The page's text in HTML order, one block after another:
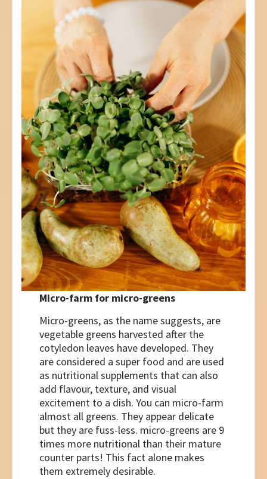
Micro-farm for micro-greens
Micro-greens, as the name suggests, are
vegetable greens harvested after the
cotyledon leaves have developed. They
are considered a super food and are used
as nutritional supplements that can also
add flavour, texture, and visual
excitement to a dish. You can micro-farm
almost all greens. They appear delicate
but they are fuss-less. micro-greens are 9
times more nutritional than their mature
counter parts! This fact alone makes
them extremely desirable.